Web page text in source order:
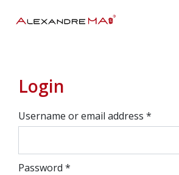
My Account
Login
Username or email address *
Password *